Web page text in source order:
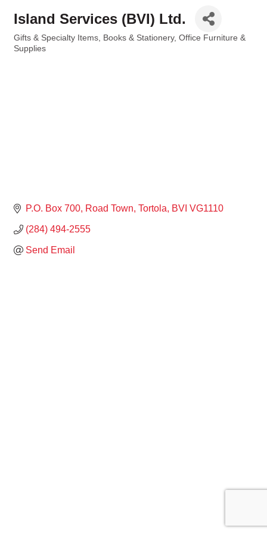
Island Services (BVI) Ltd.
Categories
Gifts & Specialty Items Books & Stationery Office Furniture &
Supplies
P.O. Box 700 Road Town, Tortola BVI VG1110
(284) 494-2555
Send Email